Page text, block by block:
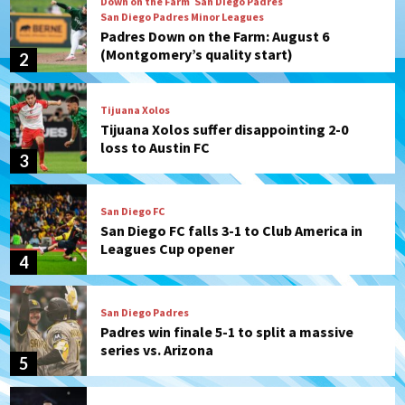
3
Tijuana Xolos
Tijuana Xolos suffer disappointing 2-0
loss to Austin FC
4
San Diego FC
San Diego FC falls 3-1 to Club America in
Leagues Cup opener
5
San Diego Padres
Padres win finale 5-1 to split a massive
series vs. Arizona
6
San Diego MLS
SDFC’s Chucky Lozano to sign with LA
Galaxy on Loan